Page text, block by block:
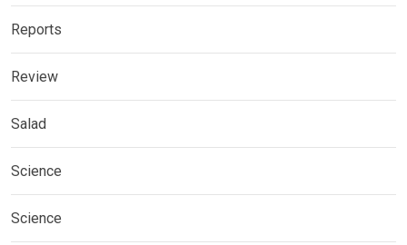
Reports
Review
Salad
Science
Science